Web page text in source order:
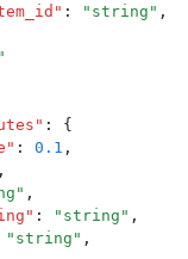
" : " string " ,
"
" :
{
" : 0.1 ,
,
" ,
" : " string " ,
" string " ,